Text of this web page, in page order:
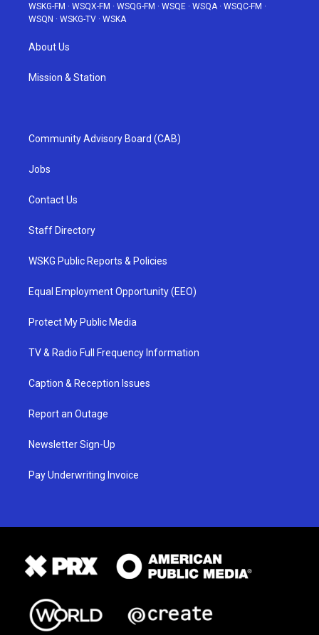
WSKG-FM · WSQX-FM · WSQG-FM · WSQE · WSQA· WSQC-FM ·
WSQN · WSKG-TV · WSKA
About Us
Mission & Station
Community Advisory Board (CAB)
Jobs
Contact Us
Staff Directory
WSKG Public Reports & Policies
Equal Employment Opportunity (EEO)
Protect My Public Media
TV & Radio Full Frequency Information
Caption & Reception Issues
Report an Outage
Newsletter Sign-Up
Pay Underwriting Invoice